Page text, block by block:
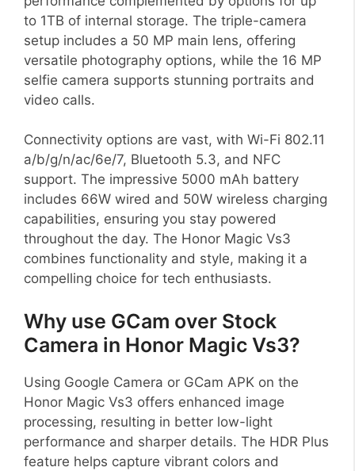
to 1TB of internal storage. The triple-camera
setup includes a 50 MP main lens, offering
versatile photography options, while the 16 MP
selfie camera supports stunning portraits and
video calls.
Connectivity options are vast, with Wi-Fi 802.11
a/b/g/n/ac/6e/7, Bluetooth 5.3, and NFC
support. The impressive 5000 mAh battery
includes 66W wired and 50W wireless charging
capabilities, ensuring you stay powered
throughout the day. The Honor Magic Vs3
combines functionality and style, making it a
compelling choice for tech enthusiasts.
Why use GCam over Stock
Camera in Honor Magic Vs3?
Using Google Camera or GCam APK on the
Honor Magic Vs3 offers enhanced image
processing, resulting in better low-light
performance and sharper details. The HDR Plus
feature helps capture vibrant colors and